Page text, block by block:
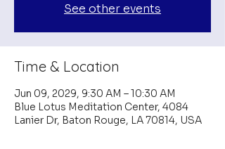
See other events
Time & Location
Jun 09, 2029, 9:30 AM – 10:30 AM
Blue Lotus Meditation Center, 4084
Lanier Dr, Baton Rouge, LA 70814, USA